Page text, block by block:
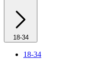
18-34
18-34